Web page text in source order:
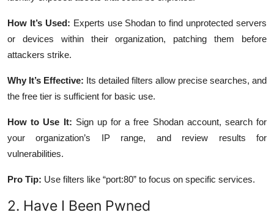
How It’s Used: Experts use Shodan to find unprotected servers
or devices within their organization, patching them before
attackers strike.
Why It’s Effective: Its detailed filters allow precise searches, and
the free tier is sufficient for basic use.
How to Use It: Sign up for a free Shodan account, search for
your organization’s IP range, and review results for
vulnerabilities.
Pro Tip: Use filters like “port:80” to focus on specific services.
2. Have I Been Pwned